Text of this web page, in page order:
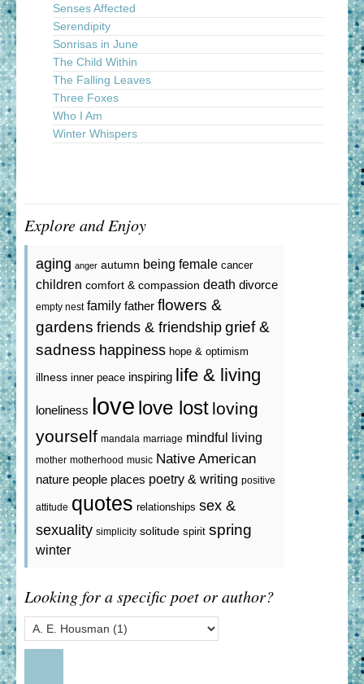
Senses Affected
Serendipity
Sonrisas in June
The Child Within
The Falling Leaves
Three Foxes
Who I Am
Winter Whispers
Explore and Enjoy
aging anger autumn being female cancer
children comfort & compassion death divorce
empty nest family father flowers &
gardens friends & friendship grief &
sadness happiness hope & optimism
illness inner peace inspiring life & living
loneliness love love lost loving
yourself mandala marriage mindful living
mother motherhood music Native American
nature people places poetry & writing positive
attitude quotes relationships sex &
sexuality simplicity solitude spirit spring
winter
Looking for a specific poet or author?